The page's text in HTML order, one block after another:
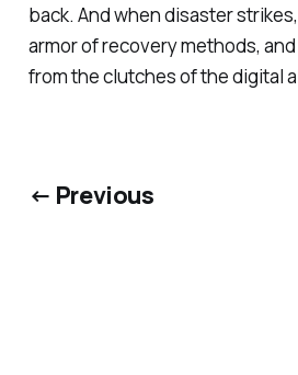
back. And when disaster
armor of recovery methods,
from the clutches of the digital
← Previous